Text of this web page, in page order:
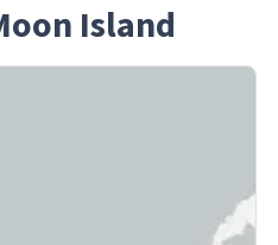
Island